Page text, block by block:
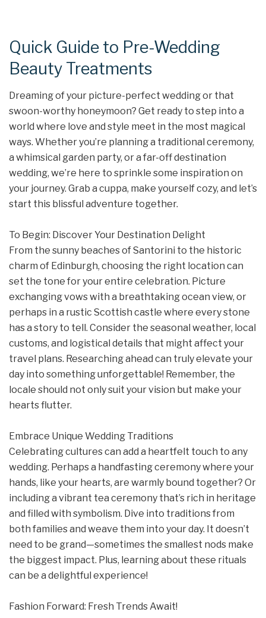
Quick Guide to Pre-Wedding
Beauty Treatments
Dreaming of your picture-perfect wedding or that
swoon-worthy honeymoon? Get ready to step into a
world where love and style meet in the most magical
ways. Whether you’re planning a traditional ceremony,
a whimsical garden party, or a far-off destination
wedding, we’re here to sprinkle some inspiration on
your journey. Grab a cuppa, make yourself cozy, and let’s
start this blissful adventure together.
To Begin: Discover Your Destination Delight
From the sunny beaches of Santorini to the historic
charm of Edinburgh, choosing the right location can
set the tone for your entire celebration. Picture
exchanging vows with a breathtaking ocean view, or
perhaps in a rustic Scottish castle where every stone
has a story to tell. Consider the seasonal weather, local
customs, and logistical details that might affect your
travel plans. Researching ahead can truly elevate your
day into something unforgettable! Remember, the
locale should not only suit your vision but make your
hearts flutter.
Embrace Unique Wedding Traditions
Celebrating cultures can add a heartfelt touch to any
wedding. Perhaps a handfasting ceremony where your
hands, like your hearts, are warmly bound together? Or
including a vibrant tea ceremony that’s rich in heritage
and filled with symbolism. Dive into traditions from
both families and weave them into your day. It doesn’t
need to be grand—sometimes the smallest nods make
the biggest impact. Plus, learning about these rituals
can be a delightful experience!
Fashion Forward: Fresh Trends Await!